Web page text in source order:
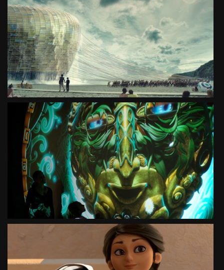
PROMOTION OF POLAND
WHERE THE UNBELIEVABLE HAPPENS
SEE PROJECT
EXPO MILAN 2015
PRODUCTION OF POLISH PAVILLON AT EXPO 2015
SEE PROJECT
HERO AND THE MESSAGE